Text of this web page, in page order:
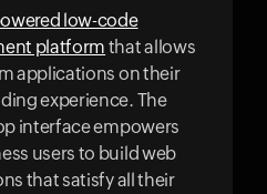
low-code
platform that allows
applications on their
experience. The
interface empowers
users to build web
that satisfy all their